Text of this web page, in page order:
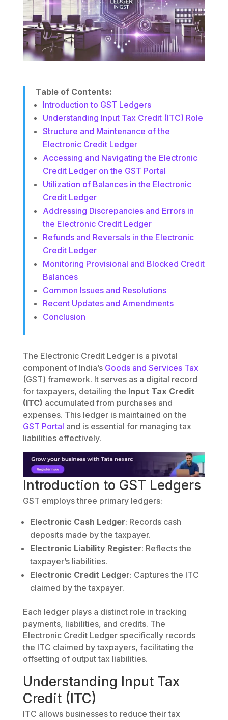
Table of Contents:
Introduction to GST Ledgers
Understanding Input Tax Credit (ITC) Role
Structure and Maintenance of the
Electronic Credit Ledger
Accessing and Navigating the Electronic
Credit Ledger on the GST Portal
Utilization of Balances in the Electronic
Credit Ledger
Addressing Discrepancies and Errors in
the Electronic Credit Ledger
Refunds and Reversals in the Electronic
Credit Ledger
Monitoring Provisional and Blocked Credit
Balances
Common Issues and Resolutions
Recent Updates and Amendments
Conclusion
The Electronic Credit Ledger is a pivotal
component of India’s Goods and Services Tax
(GST) framework. It serves as a digital record
for taxpayers, detailing the Input Tax Credit
(ITC) accumulated from purchases and
expenses. This ledger is maintained on the
GST Portal and is essential for managing tax
liabilities effectively.
Introduction to GST Ledgers
GST employs three primary ledgers:
Electronic Cash Ledger: Records cash
deposits made by the taxpayer.
Electronic Liability Register: Reflects the
taxpayer’s liabilities.
Electronic Credit Ledger: Captures the ITC
claimed by the taxpayer.
Each ledger plays a distinct role in tracking
payments, liabilities, and credits. The
Electronic Credit Ledger specifically records
the ITC claimed by taxpayers, facilitating the
offsetting of output tax liabilities.
Understanding Input Tax
Credit (ITC)
ITC allows businesses to reduce their tax